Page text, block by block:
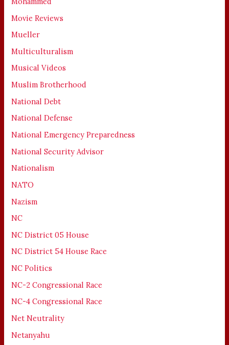
Movie Reviews
Mueller
Multiculturalism
Musical Videos
Muslim Brotherhood
National Debt
National Defense
National Emergency Preparedness
National Security Advisor
Nationalism
NATO
Nazism
NC
NC District 05 House
NC District 54 House Race
NC Politics
NC-2 Congressional Race
NC-4 Congressional Race
Net Neutrality
Netanyahu